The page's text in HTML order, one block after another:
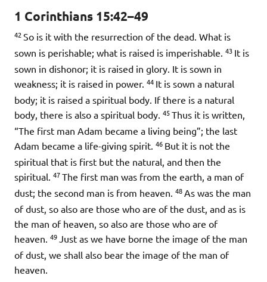
Podcast Addict
iHeartRadio
RSS FEED
EMBED
1 Corinthians 15:42–49
42So is it with the resurrection of the dead. What is
sown is perishable; what is raised is imperishable. 43 It is
sown in dishonor; it is raised in glory. It is sown in
weakness; it is raised in power. 44 It is sown a natural
body; it is raised a spiritual body. If there is a natural
body, there is also a spiritual body. 45Thus it is written,
“The first man Adam became a living being”; the last
Adam became a life-giving spirit. 46 But it is not the
spiritual that is first but the natural, and then the
spiritual. 47The first man was from the earth, a man of
dust; the second man is from heaven. 48 As was the man
of dust, so also are those who are of the dust, and as is
the man of heaven, so also are those who are of
heaven. 49 Just as we have borne the image of the man
of dust, we shall also bear the image of the man of
heaven.